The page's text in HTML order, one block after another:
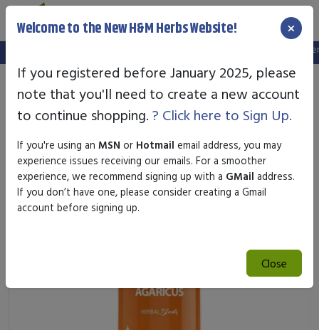
We've setup a new website, and your old login is no longer
Welcome to the New H&M Herbs Website! ×
If you registered before January 2025, please
note that you'll need to create a new account
to continue shopping. ? Click here to Sign Up.
If you're using an MSN or Hotmail email address, you may
experience issues receiving our emails. For a smoother
experience, we recommend signing up with a GMail address.
If you don’t have one, please consider creating a Gmail
account before signing up.
Close